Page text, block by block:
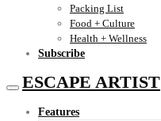
Packing List
Food + Culture
Health + Wellness
Subscribe
ESCAPE ARTIST
Features